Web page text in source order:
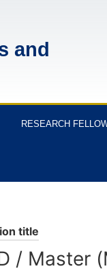
and
RESEARCH
title
/ Master